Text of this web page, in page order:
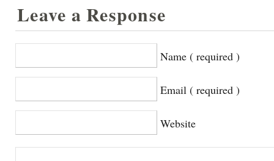
Leave a Response
Name ( required )
Email ( required )
Website